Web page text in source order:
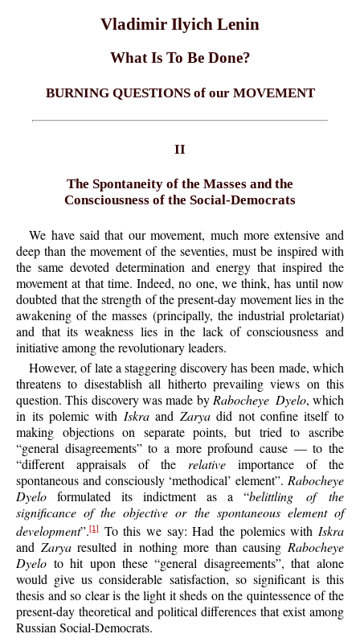
Vladimir Ilyich Lenin
What Is To Be Done?
BURNING QUESTIONS of our MOVEMENT
II
The Spontaneity of the Masses and the
Consciousness of the Social-Democrats
We have said that our movement, much more extensive and
deep than the movement of the seventies, must be inspired with
the same devoted determination and energy that inspired the
movement at that time. Indeed, no one, we think, has until now
doubted that the strength of the present-day movement lies in the
awakening of the masses (principally, the industrial proletariat)
and that its weakness lies in the lack of consciousness and
initiative among the revolutionary leaders.
However, of late a staggering discovery has been made, which
threatens to disestablish all hitherto prevailing views on this
question. This discovery was made by Rabocheye Dyelo, which
in its polemic with Iskraand Zaryadid not confine itself to
making objections on separate points, but tried to ascribe
“general disagreements” to a more profound cause — to the
“different appraisals of the relativeimportance of the
spontaneous and consciously ‘methodical’ element”. Rabocheye
Dyelo formulated its indictment as a “belittling of the
significance of the objective or the spontaneous element of
development”.[1]To this we say: Had the polemics with Iskra
and Zaryaresulted in nothing more than causing Rabocheye
Dyelo to hit upon these “general disagreements”, that alone
would give us considerable satisfaction, so significant is this
thesis and so clear is the light it sheds on the quintessence of the
present-day theoretical and political differences that exist among
Russian Social-Democrats.